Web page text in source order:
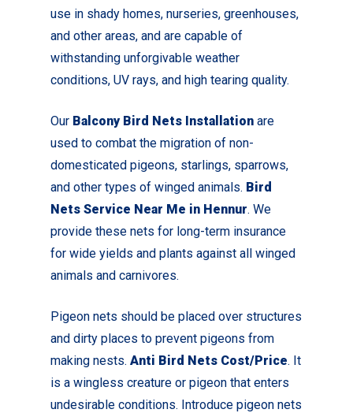
use in shady homes, nurseries, greenhouses,
and other areas, and are capable of
withstanding unforgivable weather
conditions, UV rays, and high tearing quality.
Our Balcony Bird Nets Installation are
used to combat the migration of non-
domesticated pigeons, starlings, sparrows,
and other types of winged animals. Bird
Nets Service Near Me in Hennur. We
provide these nets for long-term insurance
for wide yields and plants against all winged
animals and carnivores.
Pigeon nets should be placed over structures
and dirty places to prevent pigeons from
making nests.Anti Bird Nets Cost/Price. It
is a wingless creature or pigeon that enters
undesirable conditions. Introduce pigeon nets